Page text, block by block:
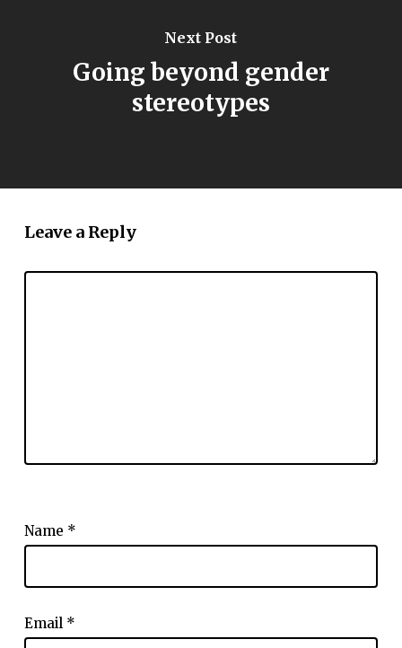
Next Post
Going beyond gender
stereotypes
Leave a Reply
Name *
Email *